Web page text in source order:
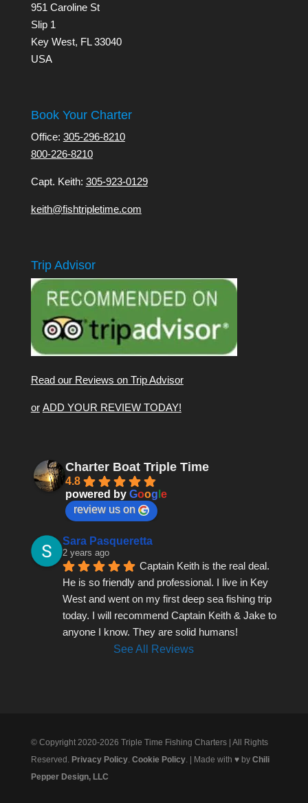
951 Caroline St
Slip 1
Key West, FL 33040
USA
Book Your Charter
Office: 305-296-8210
800-226-8210
Capt. Keith: 305-923-0129
keith@fishtripletime.com
Trip Advisor
Read our Reviews on Trip Advisor
or ADD YOUR REVIEW TODAY!
Charter Boat Triple Time
4.8
powered by Goog e
review us on
Sara Pasqueretta
2 years ago
Captain Keith is the real deal.
He is so friendly and professional. I live in Key
West and went on my first deep sea fishing trip
today. I will recommend Captain Keith & Jake to
anyone I know. They are solid humans!
See All Reviews
© Copyright 2020-2026 Triple Time Fishing Charters | All Rights
Reserved. Privacy Policy. Cookie Policy. | Made with ♥ by Chili
Pepper Design, LLC